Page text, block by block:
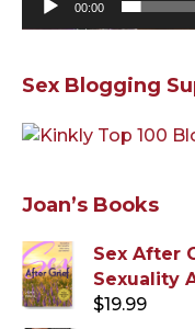
00:00
Sex Blogging
Joan’s Books
Sex After
Sexuality
$19.99